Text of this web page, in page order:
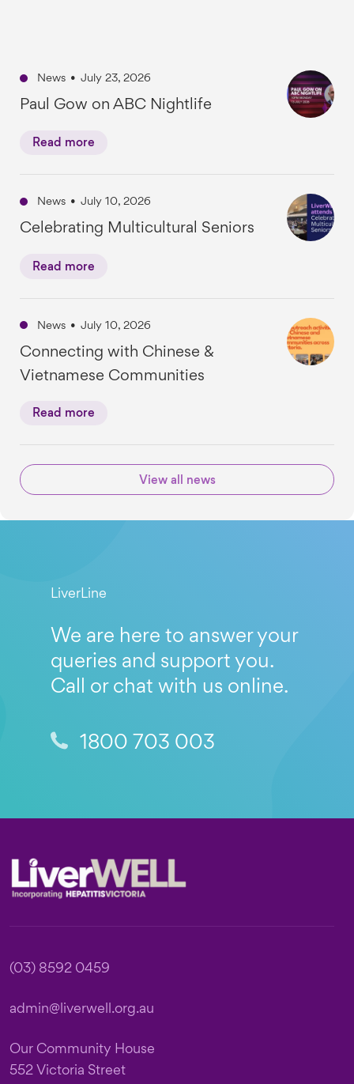
News • July 23, 2026
Paul Gow on ABC Nightlife
Read more
News • July 10, 2026
Celebrating Multicultural Seniors
Read more
News • July 10, 2026
Connecting with Chinese &
Vietnamese Communities
Read more
View all news
LiverLine
We are here to answer your
queries and support you.
Call or chat with us online.
1800 703 003
Footer
(03) 8592 0459
admin@liverwell.org.au
Our Community House
552 Victoria Street